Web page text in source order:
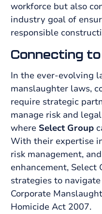
workforce but also
industry goal of
responsible
Connecting
In the ever-evolving
manslaughter laws,
require strategic
manage risk and
where Select Group
With their expertise
risk management,
enhancement, Select
strategies to
Corporate
Homicide Act 2007.